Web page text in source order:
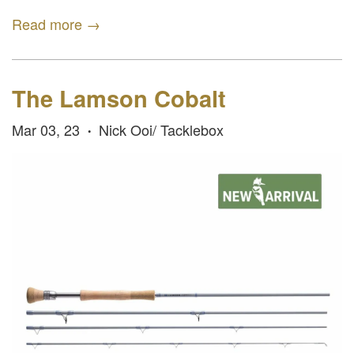
Read more →
The Lamson Cobalt
Mar 03, 23 • Nick Ooi/ Tacklebox